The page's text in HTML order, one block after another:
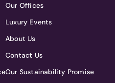
Our Offices
Luxury Events
About Us
Contact Us
Our Sustainability Promise